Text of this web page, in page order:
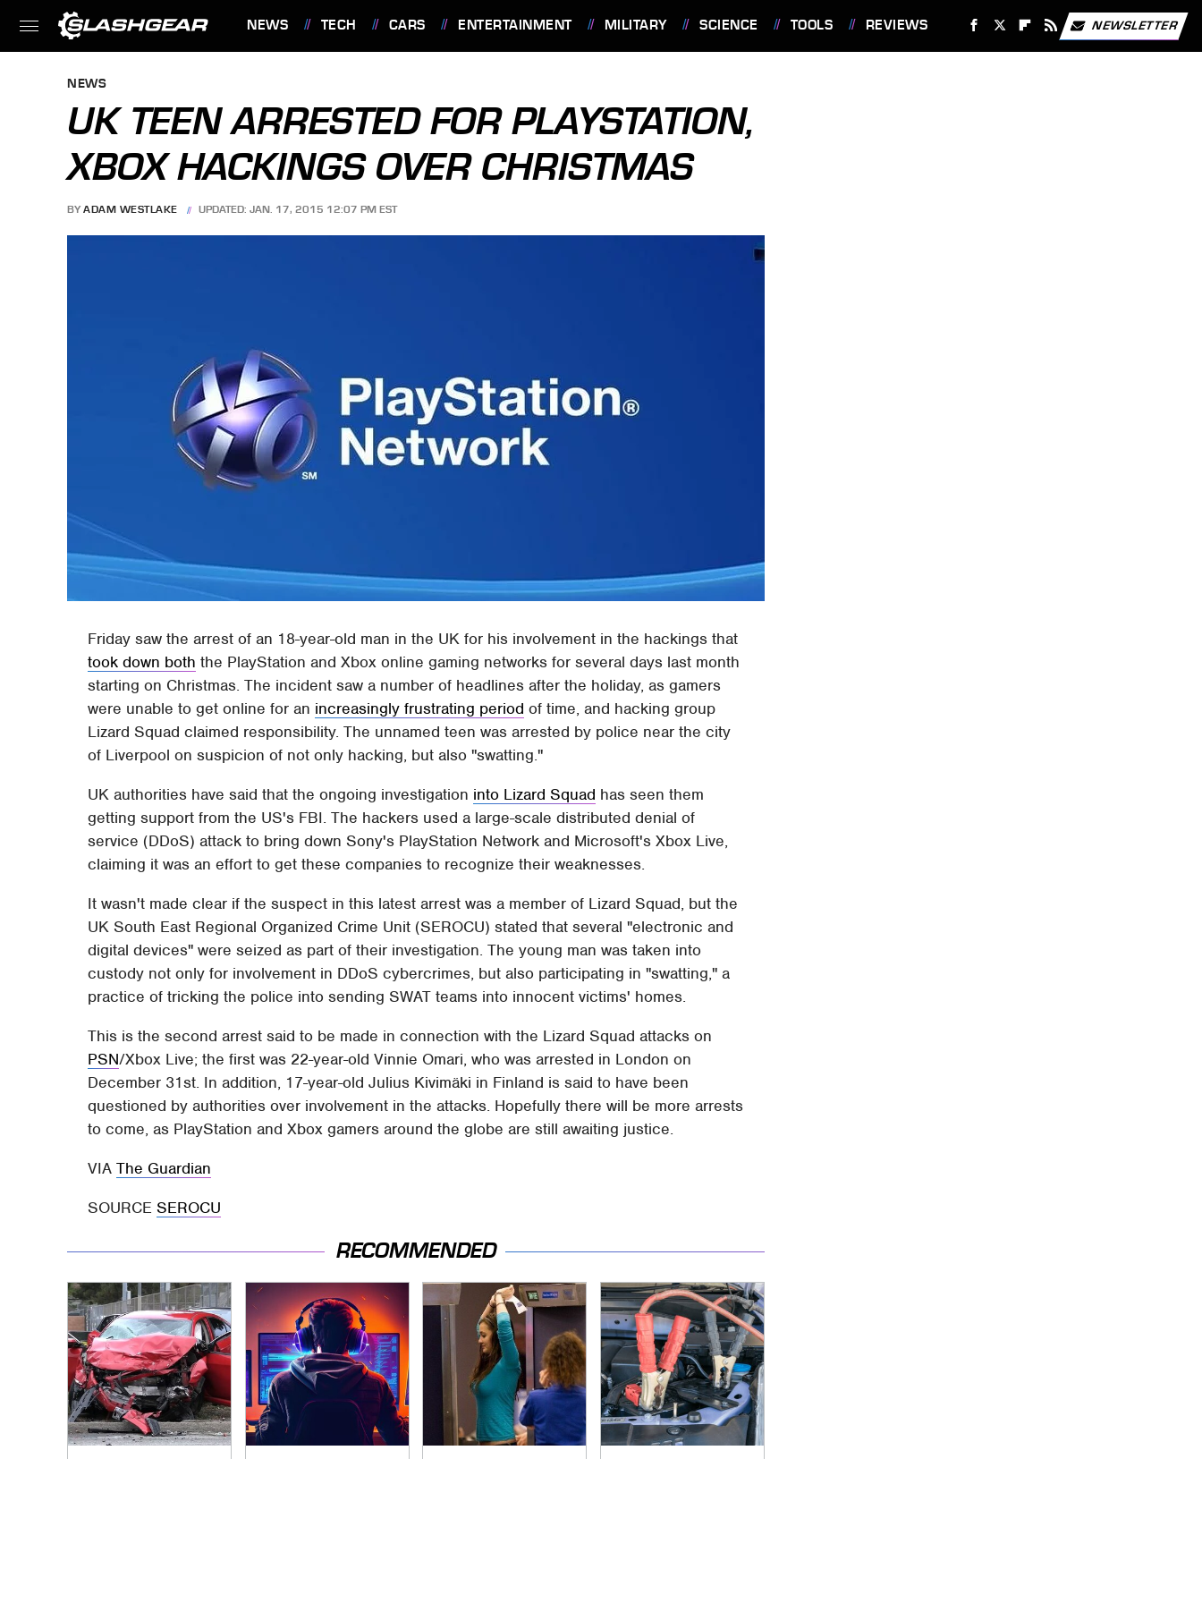
NEWS TECH CARS ENTERTAINMENT MILITARY SCIENCE TOOLS REVIEWS NEWSLETTER
NEWS
UK TEEN ARRESTED FOR PLAYSTATION,
XBOX HACKINGS OVER CHRISTMAS
BY ADAM WESTLAKE UPDATED: JAN. 17, 2015 12:07 PM EST
Friday saw the arrest of an 18-year-old man in the UK for his involvement in the hackings that
took down both the PlayStation and Xbox online gaming networks for several days last month
starting on Christmas. The incident saw a number of headlines after the holiday, as gamers
were unable to get online for an increasingly frustrating period of time, and hacking group
Lizard Squad claimed responsibility. The unnamed teen was arrested by police near the city
of Liverpool on suspicion of not only hacking, but also "swatting."
UK authorities have said that the ongoing investigation into Lizard Squad has seen them
getting support from the US's FBI. The hackers used a large-scale distributed denial of
service (DDoS) attack to bring down Sony's PlayStation Network and Microsoft's Xbox Live,
claiming it was an effort to get these companies to recognize their weaknesses.
It wasn't made clear if the suspect in this latest arrest was a member of Lizard Squad, but the
UK South East Regional Organized Crime Unit (SEROCU) stated that several "electronic and
digital devices" were seized as part of their investigation. The young man was taken into
custody not only for involvement in DDoS cybercrimes, but also participating in "swatting," a
practice of tricking the police into sending SWAT teams into innocent victims' homes.
This is the second arrest said to be made in connection with the Lizard Squad attacks on
PSN/Xbox Live; the first was 22-year-old Vinnie Omari, who was arrested in London on
December 31st. In addition, 17-year-old Julius Kivimäki in Finland is said to have been
questioned by authorities over involvement in the attacks. Hopefully there will be more arrests
to come, as PlayStation and Xbox gamers around the globe are still awaiting justice.
VIAThe Guardian
SOURCESEROCU
RECOMMENDED